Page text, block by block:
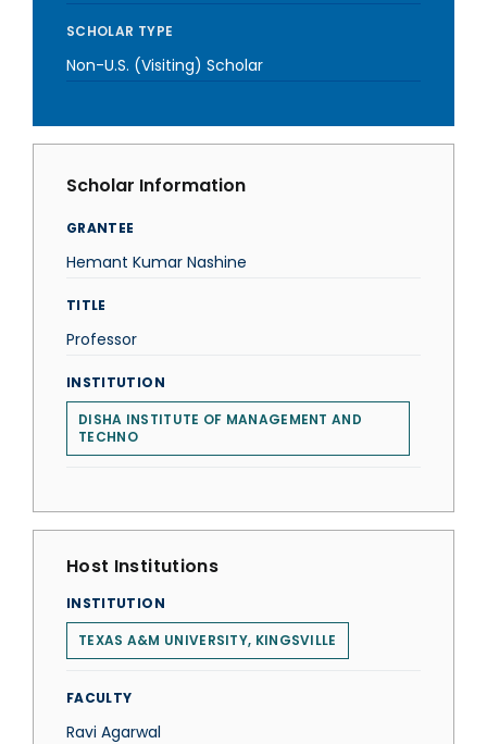
SCHOLAR TYPE
Non-U.S. (Visiting) Scholar
Scholar Information
GRANTEE
Hemant Kumar Nashine
TITLE
Professor
INSTITUTION
DISHA INSTITUTE OF MANAGEMENT AND
TECHNO
Host Institutions
INSTITUTION
TEXAS A&M UNIVERSITY, KINGSVILLE
FACULTY
Ravi Agarwal